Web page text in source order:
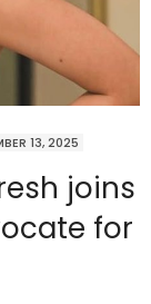
13, 2025
joins
for